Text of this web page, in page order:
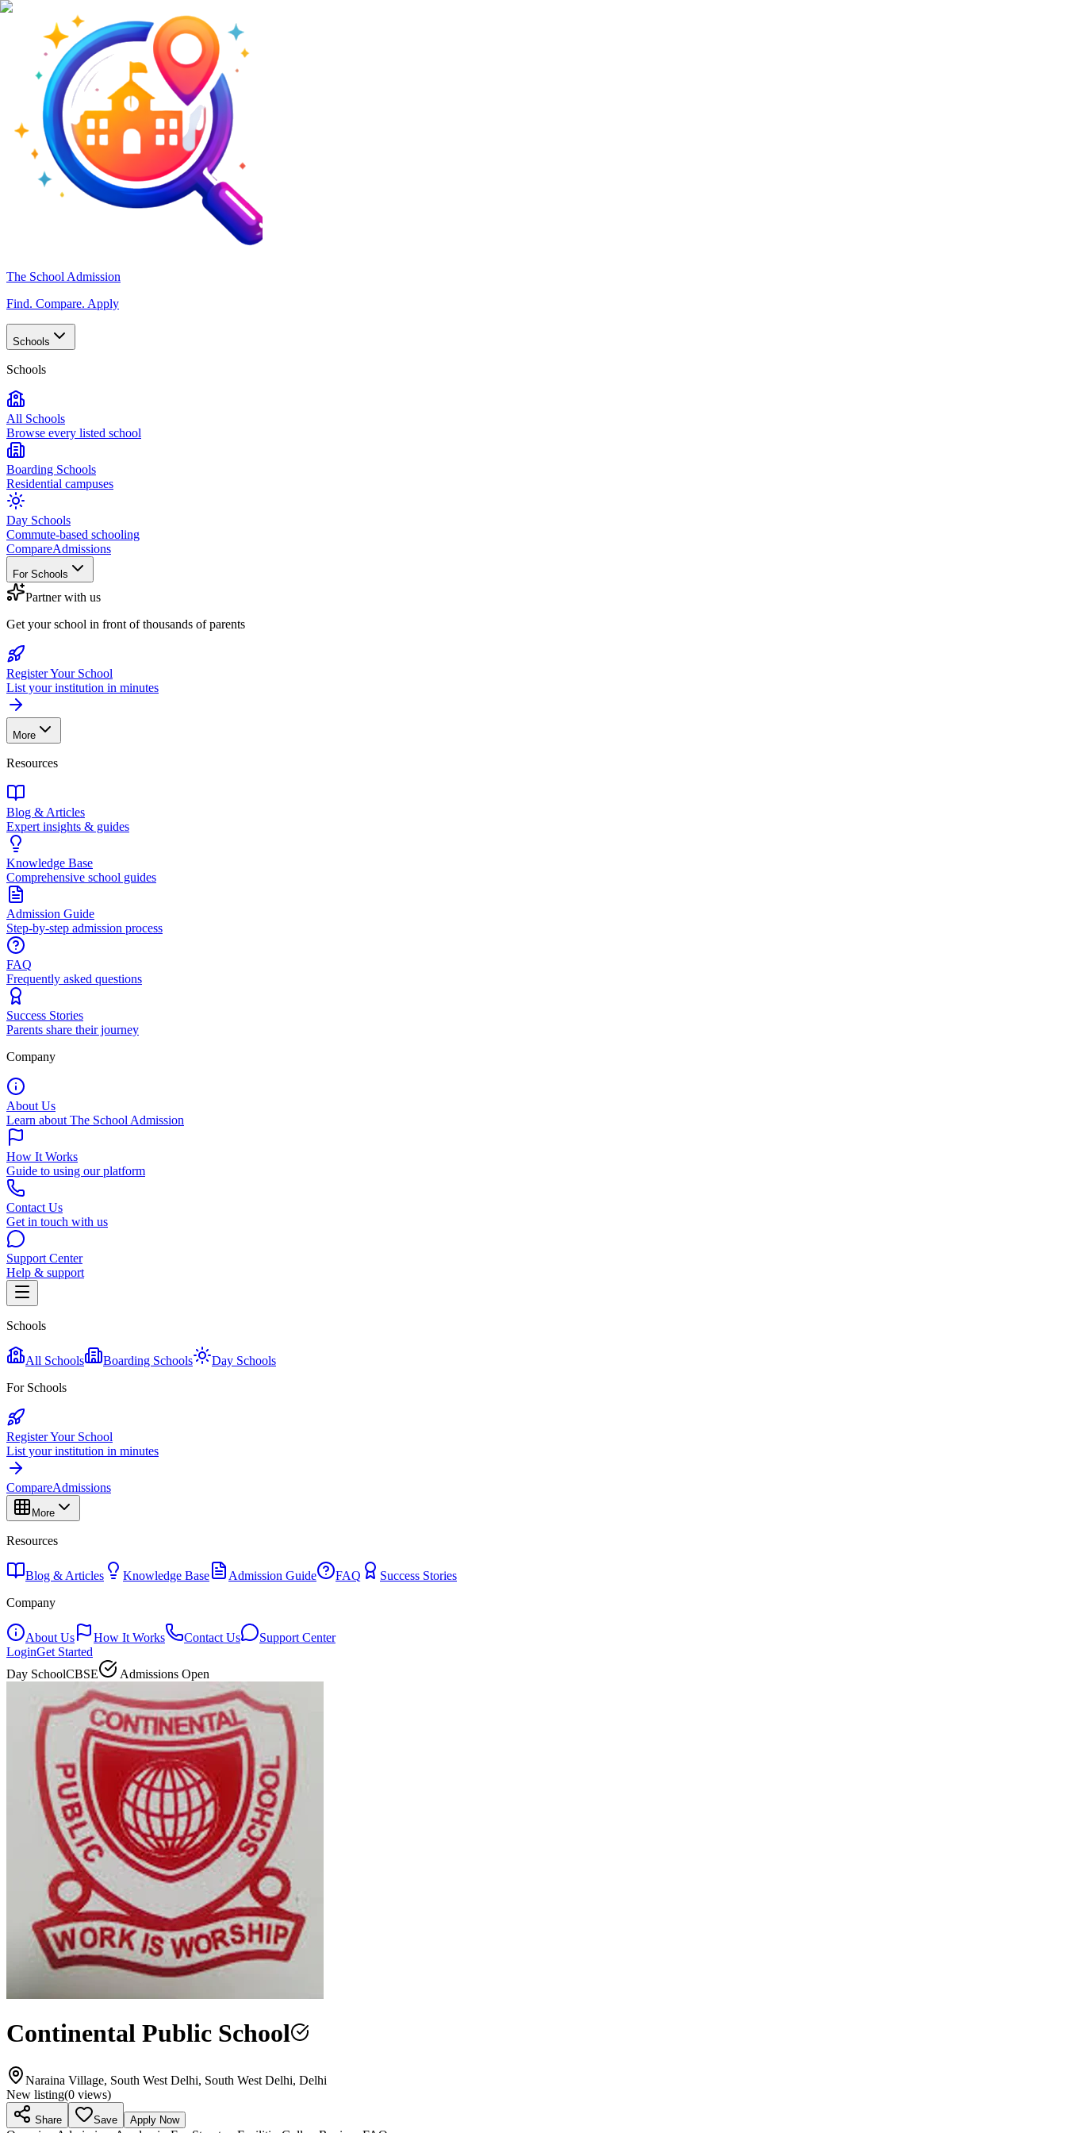
The School Admission
Find. Compare. Apply
Schools
Schools
All Schools
Browse every listed school
Boarding Schools
Residential campuses
Day Schools
Commute-based schooling
CompareAdmissions
For Schools
Partner with us
Get your school in front of thousands of parents
Register Your School
List your institution in minutes
More
Resources
Blog & Articles
Expert insights & guides
Knowledge Base
Comprehensive school guides
Admission Guide
Step-by-step admission process
FAQ
Frequently asked questions
Success Stories
Parents share their journey
Company
About Us
Learn about The School Admission
How It Works
Guide to using our platform
Contact Us
Get in touch with us
Support Center
Help & support
Schools
All Schools Boarding Schools
Day Schools
For Schools
Register Your School
List your institution in minutes
CompareAdmissions
More
Resources
Blog & Articles Knowledge Base Admission Guide FAQ
Success Stories
Company
About Us How It Works Contact Us
Support Center
LoginGet Started
Day SchoolCBSE Admissions Open
Continental Public School
Naraina Village, South West Delhi, South West Delhi, Delhi
New listing(0 views)
Share Save Apply Now